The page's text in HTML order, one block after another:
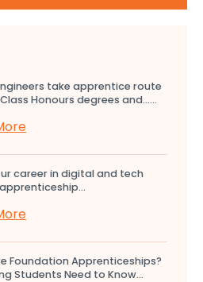
take apprentice route
Honours degrees and…...
career in digital and tech
Foundation Apprenticeships?
Students Need to Know...